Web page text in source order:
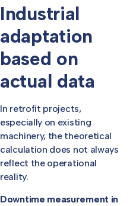
Industrial
adaptation
based on
actual data
In retrofit projects,
especially on existing
machinery, the theoretical
calculation does not always
reflect the operational
reality.
Downtime measurement in